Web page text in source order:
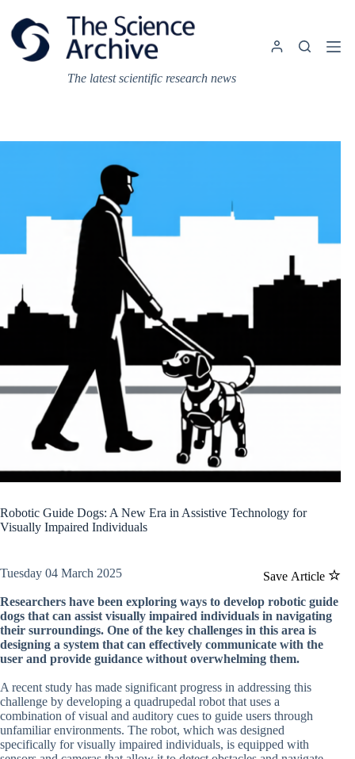
content
The latest scientific research news
Robotic Guide Dogs: A New Era in Assistive Technology for
Visually Impaired Individuals
Save Article
Tuesday 04 March 2025
Researchers have been exploring ways to develop robotic guide
dogs that can assist visually impaired individuals in navigating
their surroundings. One of the key challenges in this area is
designing a system that can effectively communicate with the
user and provide guidance without overwhelming them.
A recent study has made significant progress in addressing this
challenge by developing a quadrupedal robot that uses a
combination of visual and auditory cues to guide users through
unfamiliar environments. The robot, which was designed
specifically for visually impaired individuals, is equipped with